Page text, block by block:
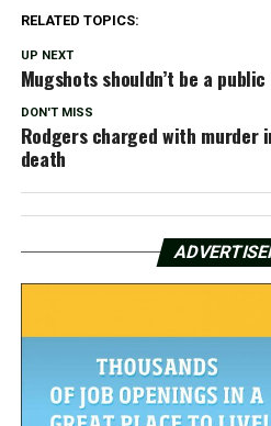
RELATED TOPICS:
UP NEXT
Mugshots shouldn’t be a
DON'T MISS
Rodgers charged with murder
death